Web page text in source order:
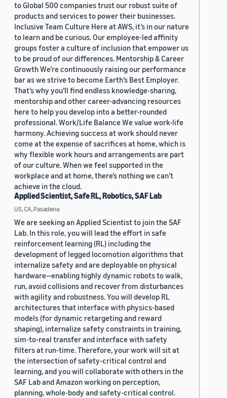
to Global 500 companies trust our robust suite of
products and services to power their businesses.
Inclusive Team Culture Here at AWS, it’s in our nature
to learn and be curious. Our employee-led affinity
groups foster a culture of inclusion that empower us
to be proud of our differences. Mentorship & Career
Growth We’re continuously raising our performance
bar as we strive to become Earth’s Best Employer.
That’s why you’ll find endless knowledge-sharing,
mentorship and other career-advancing resources
here to help you develop into a better-rounded
professional. Work/Life Balance We value work-life
harmony. Achieving success at work should never
come at the expense of sacrifices at home, which is
why flexible work hours and arrangements are part
of our culture. When we feel supported in the
workplace and at home, there’s nothing we can’t
achieve in the cloud.
Applied Scientist, Safe RL, Robotics, SAF Lab
US, CA, Pasadena
We are seeking an Applied Scientist to join the SAF
Lab. In this role, you will lead the effort in safe
reinforcement learning (RL) including the
development of legged locomotion algorithms that
internalize safety and are deployable on physical
hardware—enabling highly dynamic robots to walk,
run, avoid collisions and recover from disturbances
with agility and robustness. You will develop RL
architectures that interface with physics-based
models (for dynamic retargeting and reward
shaping), internalize safety constraints in training,
sim-to-real transfer and interface with safety
filters at run-time. Therefore, your work will sit at
the intersection of safety-critical control and
learning, and you will collaborate with others in the
SAF Lab and Amazon working on perception,
planning, whole-body and safety-critical control.